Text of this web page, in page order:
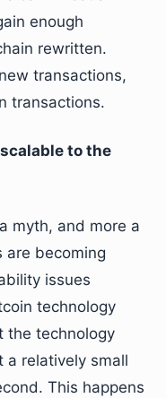
enough
rewritten.
transactions,
transactions.
to the
myth, and more a
are becoming
issues
technology
the technology
a relatively small
This happens